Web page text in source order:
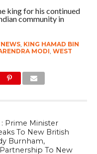
king for his continued
community in
, KING HAMAD BIN
MODI WEST
Prime Minister
To New British
Burnham,
To New